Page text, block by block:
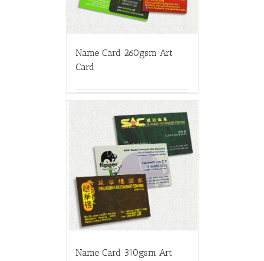
Name Card 260gsm Art
Card
Name Card 310gsm Art